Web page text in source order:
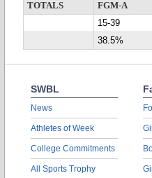
TOTALS
FGM-A
15-39
38.5%
SWBL
News
Athletes of Week
College Commitments
All Sports Trophy